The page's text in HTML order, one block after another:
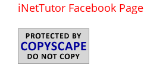
iNetTutor Facebook Page